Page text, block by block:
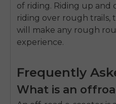
of riding. Riding up and
riding over rough trails,
will make any rough
experience.
Frequently
What is an